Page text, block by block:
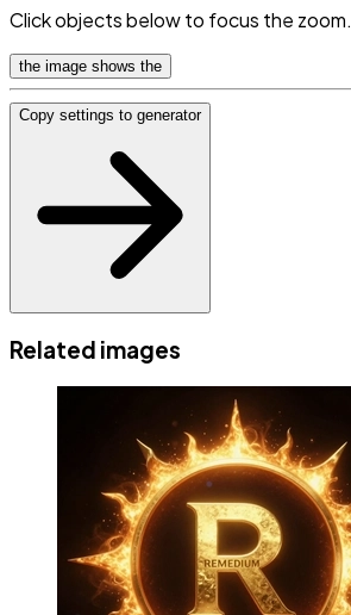
Click objects below to focus the zoom.
the image shows the
Copy settings to generator
Related images